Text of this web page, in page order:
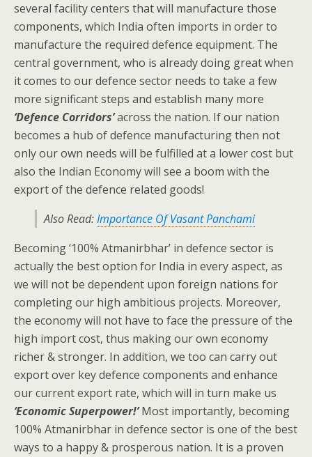
several facility centers that will manufacture those
components, which India often imports in order to
manufacture the required defence equipment. The
central government, who is already doing great when
it comes to our defence sector needs to take a few
more significant steps and establish many more
‘Defence Corridors’across the nation. If our nation
becomes a hub of defence manufacturing then not
only our own needs will be fulfilled at a lower cost but
also the Indian Economy will see a boom with the
export of the defence related goods!
Also Read:Importance Of Vasant Panchami
Becoming ‘100% Atmanirbhar’ in defence sector is
actually the best option for India in every aspect, as
we will not be dependent upon foreign nations for
completing our high ambitious projects. Moreover,
the economy will not have to face the pressure of the
high import cost, thus making our own economy
richer & stronger. In addition, we too can carry out
export over key defence components and enhance
our current export rate, which will in turn make us
‘Economic Superpower!’Most importantly, becoming
100% Atmanirbhar in defence sector is one of the best
ways to a happy & prosperous nation. It is a proven